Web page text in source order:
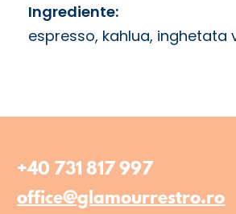
Ingrediente:
espresso, kahlua, inghetata
+40 731 817 997
office@glamourrestro.ro